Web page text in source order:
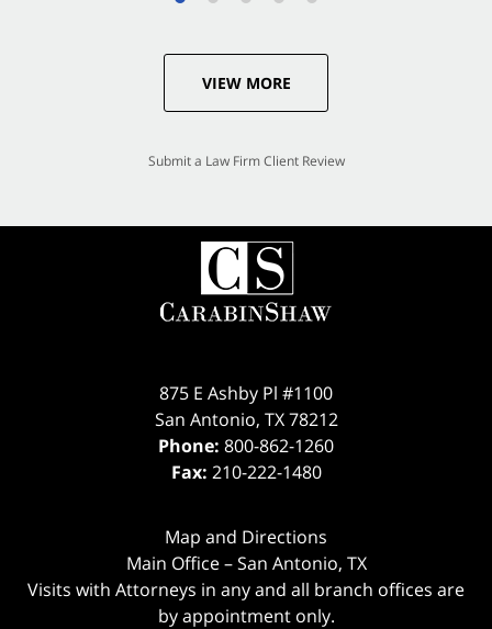
VIEW MORE
Submit a Law Firm Client Review
875 E Ashby Pl #1100
San Antonio, TX 78212
Phone: 800-862-1260
Fax: 210-222-1480
Map and Directions
Main Office – San Antonio, TX
Visits with Attorneys in any and all branch offices are
by appointment only.